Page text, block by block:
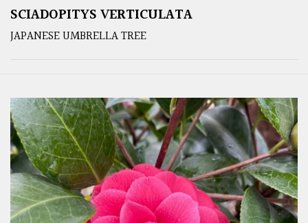
SCIADOPITYS VERTICULATA
JAPANESE UMBRELLA TREE